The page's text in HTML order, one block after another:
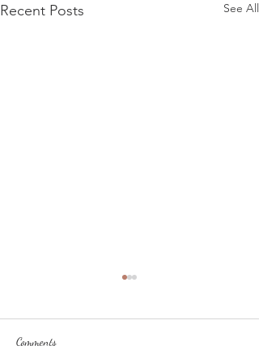
Recent Posts See All
Comments